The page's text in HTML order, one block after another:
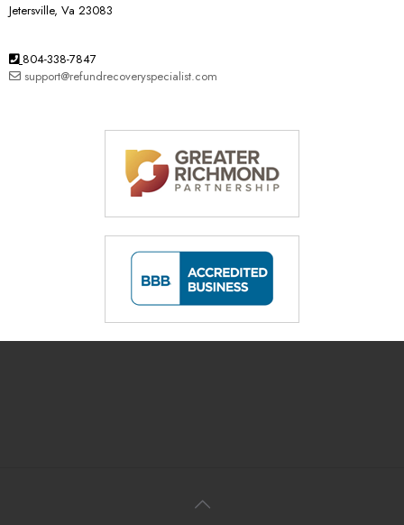
Jetersville, Va 23083
804-338-7847
support@refundrecoveryspecialist.com